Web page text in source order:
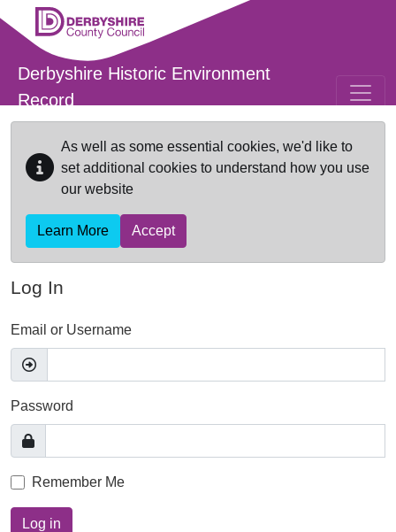
Skip to main content
Derbyshire Historic Environment
Record
As well as some essential cookies, we'd like to
set additional cookies to understand how you use
our website
Learn More Accept
Log In
Email or Username
Password
Remember Me
Log in